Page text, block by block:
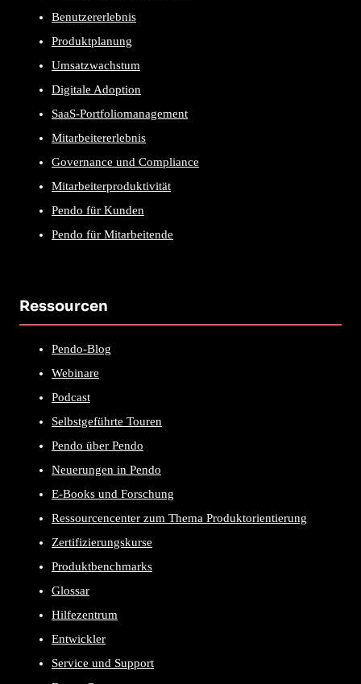
Benutzererlebnis
Produktplanung
Umsatzwachstum
Digitale Adoption
SaaS-Portfoliomanagement
Mitarbeitererlebnis
Governance und Compliance
Mitarbeiterproduktivität
Pendo für Kunden
Pendo für Mitarbeitende
Ressourcen
Pendo-Blog
Webinare
Podcast
Selbstgeführte Touren
Pendo über Pendo
Neuerungen in Pendo
E-Books und Forschung
Ressourcencenter zum Thema Produktorientierung
Zertifizierungskurse
Produktbenchmarks
Glossar
Hilfezentrum
Entwickler
Service und Support